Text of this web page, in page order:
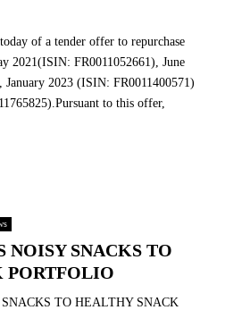
of a tender offer to repurchase
2021(ISIN: FR0011052661), June
2023 (ISIN: FR0011400571)
to this offer,
NOISY SNACKS TO
PORTFOLIO
TO HEALTHY SNACK